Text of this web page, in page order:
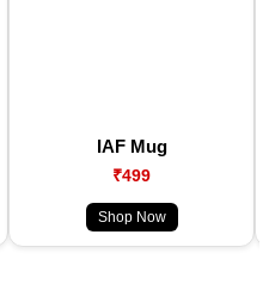
IAF Mug
₹499
Shop Now